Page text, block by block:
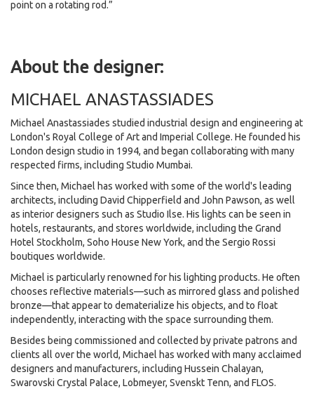
point on a rotating rod.”
About the designer:
MICHAEL ANASTASSIADES
Michael Anastassiades studied industrial design and engineering at
London's Royal College of Art and Imperial College. He founded his
London design studio in 1994, and began collaborating with many
respected firms, including Studio Mumbai.
Since then, Michael has worked with some of the world's leading
architects, including David Chipperfield and John Pawson, as well
as interior designers such as Studio Ilse. His lights can be seen in
hotels, restaurants, and stores worldwide, including the Grand
Hotel Stockholm, Soho House New York, and the Sergio Rossi
boutiques worldwide.
Michael is particularly renowned for his lighting products. He often
chooses reflective materials—such as mirrored glass and polished
bronze—that appear to dematerialize his objects, and to float
independently, interacting with the space surrounding them.
Besides being commissioned and collected by private patrons and
clients all over the world, Michael has worked with many acclaimed
designers and manufacturers, including Hussein Chalayan,
Swarovski Crystal Palace, Lobmeyer, Svenskt Tenn, and FLOS.